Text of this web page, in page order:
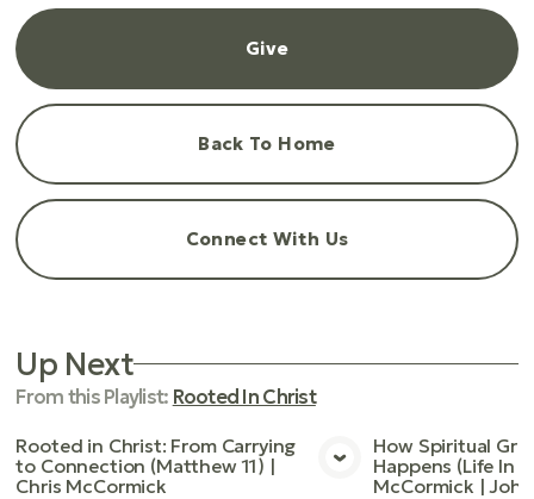
Give
Back To Home
Connect With Us
Up Next
From thisPlaylist: Rooted In Christ
View Media
Rooted in Christ: From Carrying
to Connection (Matthew 11) |
Chris McCormick
How Spiritual
Happens (Life In
McCormick |